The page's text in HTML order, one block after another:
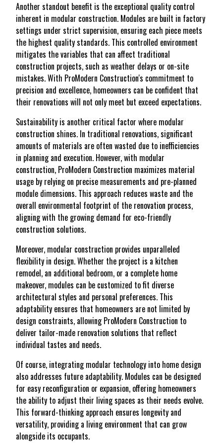
Another standout benefit is the exceptional quality control
inherent in modular construction. Modules are built in factory
settings under strict supervision, ensuring each piece meets
the highest quality standards. This controlled environment
mitigates the variables that can affect traditional
construction projects, such as weather delays or on-site
mistakes. With ProModern Construction's commitment to
precision and excellence, homeowners can be confident that
their renovations will not only meet but exceed expectations.
Sustainability is another critical factor where modular
construction shines. In traditional renovations, significant
amounts of materials are often wasted due to inefficiencies
in planning and execution. However, with modular
construction, ProModern Construction maximizes material
usage by relying on precise measurements and pre-planned
module dimensions. This approach reduces waste and the
overall environmental footprint of the renovation process,
aligning with the growing demand for eco-friendly
construction solutions.
Moreover, modular construction provides unparalleled
flexibility in design. Whether the project is a kitchen
remodel, an additional bedroom, or a complete home
makeover, modules can be customized to fit diverse
architectural styles and personal preferences. This
adaptability ensures that homeowners are not limited by
design constraints, allowing ProModern Construction to
deliver tailor-made renovation solutions that reflect
individual tastes and needs.
Of course, integrating modular technology into home design
also addresses future adaptability. Modules can be designed
for easy reconfiguration or expansion, offering homeowners
the ability to adjust their living spaces as their needs evolve.
This forward-thinking approach ensures longevity and
versatility, providing a living environment that can grow
alongside its occupants.